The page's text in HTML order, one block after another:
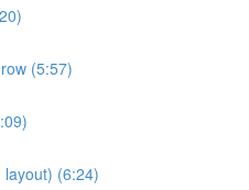
(5:57)
(6:24)